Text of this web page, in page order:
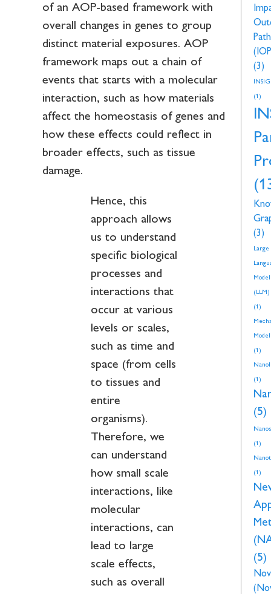
of an AOP-based framework with
overall changes in genes to group
distinct material exposures. AOP
framework maps out a chain of
events that starts with a molecular
interaction, such as how materials
affect the homeostasis of genes and
how these effects could reflect in
broader effects, such as tissue
damage.
Hence, this
approach allows
us to understand
specific biological
processes and
interactions that
occur at various
levels or scales,
such as time and
space (from cells
to tissues and
entire
organisms).
Therefore, we
can understand
how small scale
interactions, like
molecular
interactions, can
lead to large
scale effects,
such as overall
(3)
(1)
(3)
Large
Model
(LLM)
(1)
(1)
(1)
(5)
(1)
(1)
(5)